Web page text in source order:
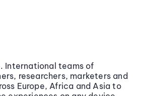
International teams of
researchers, marketers and
Europe, Africa and Asia to